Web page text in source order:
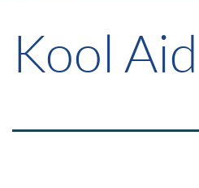
Kool Aid